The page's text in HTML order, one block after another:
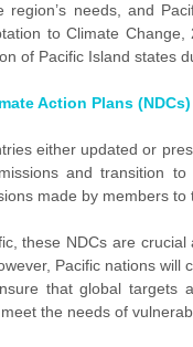
region’s needs, and
to Climate
of Pacific Island states
Action Plans (NDCs)
either updated or
and transition
made by members to
these NDCs are
Pacific nations
that global targets
the needs of